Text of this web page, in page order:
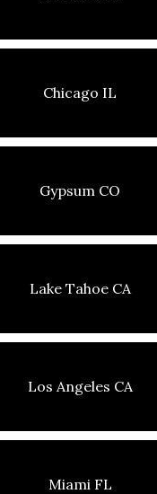
Chicago IL
Gypsum CO
Lake Tahoe CA
Los Angeles CA
Miami FL